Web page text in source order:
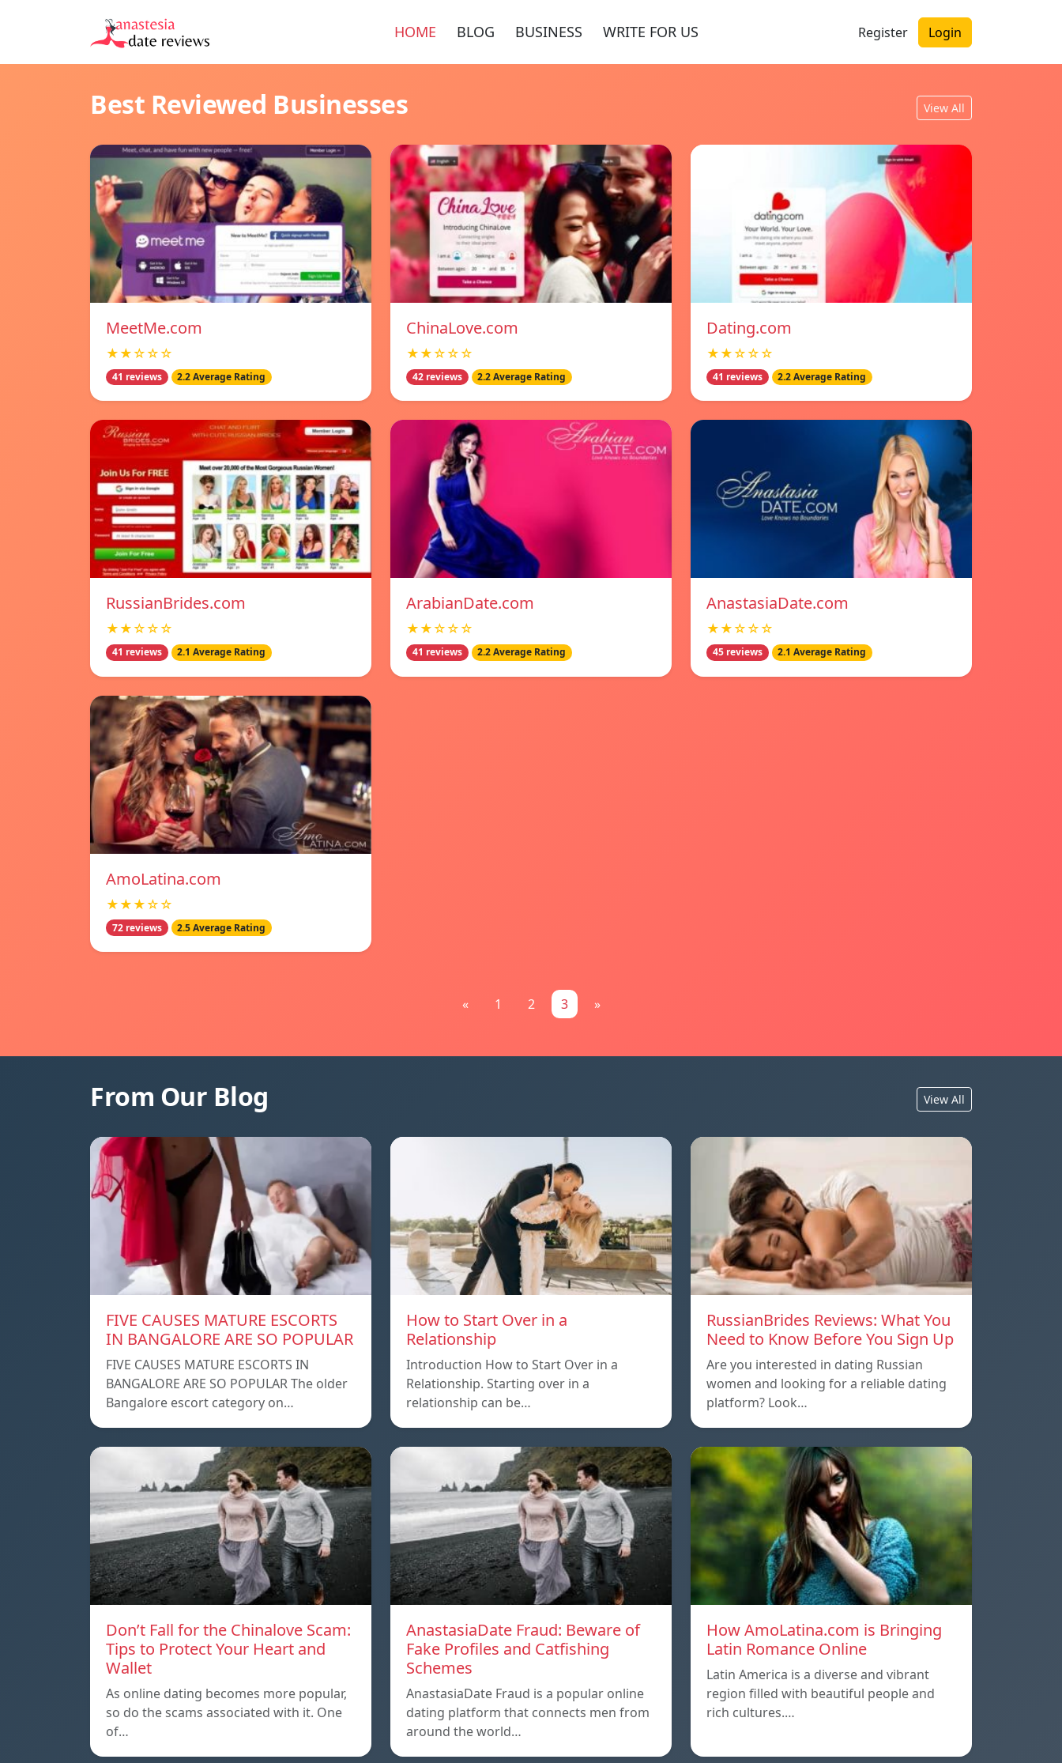
HOME BLOG BUSINESS WRITE FOR US Register Login
Best Reviewed Businesses View All
MeetMe.com
★★☆☆☆
41 reviews 2.2 Average Rating
ChinaLove.com
★★☆☆☆
42 reviews 2.2 Average Rating
Dating.com
★★☆☆☆
41 reviews 2.2 Average Rating
RussianBrides.com
★★☆☆☆
41 reviews 2.1 Average Rating
ArabianDate.com
★★☆☆☆
41 reviews 2.2 Average Rating
AnastasiaDate.com
★★☆☆☆
45 reviews 2.1 Average Rating
AmoLatina.com
★★★☆☆
72 reviews 2.5 Average Rating
« 1 2 3 »
From Our Blog View All
FIVE CAUSES MATURE ESCORTS
IN BANGALORE ARE SO POPULAR
FIVE CAUSES MATURE ESCORTS IN
BANGALORE ARE SO POPULAR The older
Bangalore escort category on…
How to Start Over in a
Relationship
Introduction How to Start Over in a
Relationship. Starting over in a
relationship can be…
RussianBrides Reviews: What You
Need to Know Before You Sign Up
Are you interested in dating Russian
women and looking for a reliable dating
platform? Look…
Don’t Fall for the Chinalove Scam:
Tips to Protect Your Heart and
Wallet
As online dating becomes more popular,
so do the scams associated with it. One
of…
AnastasiaDate Fraud: Beware of
Fake Profiles and Catfishing
Schemes
AnastasiaDate Fraud is a popular online
dating platform that connects men from
around the world…
How AmoLatina.com is Bringing
Latin Romance Online
Latin America is a diverse and vibrant
region filled with beautiful people and
rich cultures.…